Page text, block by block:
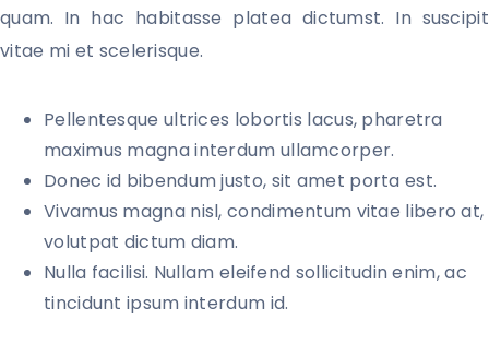
quam. In hac habitasse platea dictumst. In suscipit
vitae mi et scelerisque.
Pellentesque ultrices lobortis lacus, pharetra
maximus magna interdum ullamcorper.
Donec id bibendum justo, sit amet porta est.
Vivamus magna nisl, condimentum vitae libero at,
volutpat dictum diam.
Nulla facilisi. Nullam eleifend sollicitudin enim, ac
tincidunt ipsum interdum id.